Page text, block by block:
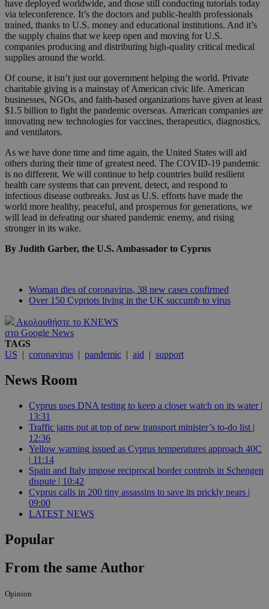
have deployed worldwide, and those still conducting tutorials today
via teleconference. It’s the doctors and public-health professionals
trained, thanks to U.S. money and educational institutions. And it’s
the supply chains that we keep open and moving for U.S.
companies producing and distributing high-quality critical medical
supplies around the world.
Of course, it isn’t just our government helping the world. Private
charitable giving is a mainstay of American civic life. American
businesses, NGOs, and faith-based organizations have given at least
$1.5 billion to fight the pandemic overseas. American companies are
innovating new technologies for vaccines, therapeutics, diagnostics,
and ventilators.
As we have done time and time again, the United States will aid
others during their time of greatest need. The COVID-19 pandemic
is no different. We will continue to help countries build resilient
health care systems that can prevent, detect, and respond to
infectious disease outbreaks. Just as U.S. efforts have made the
world more healthy, peaceful, and prosperous for generations, we
will lead in defeating our shared pandemic enemy, and rising
stronger in its wake.
By Judith Garber, the U.S. Ambassador to Cyprus
Woman dies of coronavirus, 38 new cases confirmed
Over 150 Cypriots living in the UK succumb to virus
Ακολουθήστε το KNEWS
στο Google News
TAGS
US | coronavirus | pandemic | aid | support
News Room
Cyprus uses DNA testing to keep a closer watch on its water |
13:31
Traffic jams put at top of new transport minister’s to-do list |
12:36
Yellow warning issued as Cyprus temperatures approach 40C
| 11:14
Spain and Italy impose reciprocal border controls in Schengen
dispute | 10:42
Cyprus calls in 200 tiny assassins to save its prickly pears |
09:00
LATEST NEWS
Popular
From the same Author
Opinion